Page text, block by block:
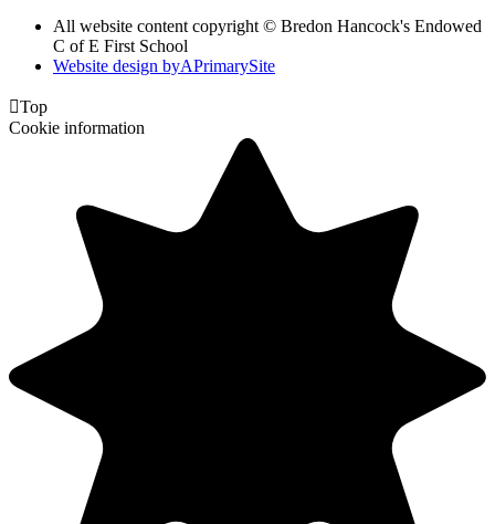
All website content copyright © Bredon Hancock's Endowed
C of E First School
Website design byAPrimarySite
Top
Cookie information